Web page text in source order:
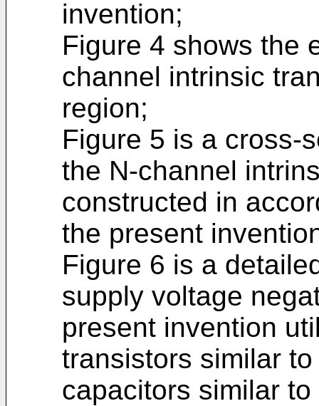
invention;
Figure 4 shows the
channel intrinsic
region;
Figure 5 is a cross-
the N-channel
constructed in
the present
Figure 6 is a
supply voltage
present invention
transistors similar
capacitors similar